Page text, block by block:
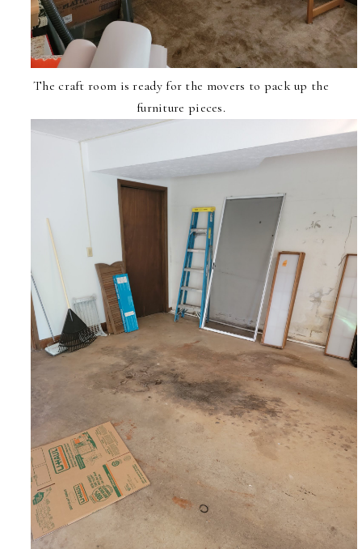
The craft room is ready for the movers to pack up the
furniture pieces.